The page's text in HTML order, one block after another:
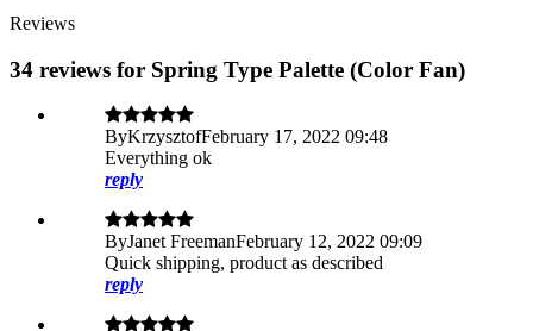
Reviews
34 reviews for Spring Type Palette (Color Fan)
ByKrzysztofFebruary 17, 2022 09:48
Everything ok
reply
ByJanet FreemanFebruary 12, 2022 09:09
Quick shipping, product as described
reply